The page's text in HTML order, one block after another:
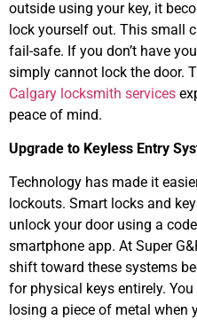
outside using your key, it
lock yourself out. This small
fail-safe. If you don’t have
simply cannot lock the door.
Calgary locksmith services
peace of mind.
Upgrade to Keyless Entry
Technology has made it
lockouts. Smart locks and
unlock your door using a
smartphone app. At Super
shift toward these systems
for physical keys entirely.
losing a piece of metal when